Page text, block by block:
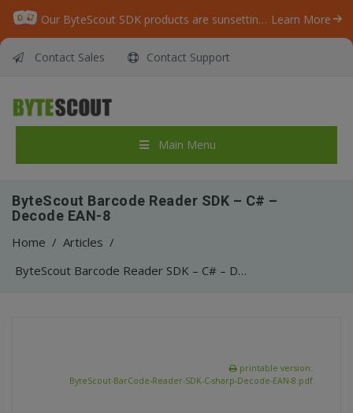
Our ByteScout SDK products are sunsetting as we focus on expanding new solutions. Learn More
Contact Sales Contact Support
Main Menu
ByteScout Barcode Reader SDK – C# –
Decode EAN-8
Home / Articles /
ByteScout Barcode Reader SDK – C# – Decode EAN-8
printable version:
ByteScout-BarCode-Reader-SDK-C-sharp-Decode-EAN-8.pdf